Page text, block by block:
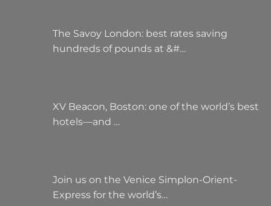
The Savoy London: best rates saving
hundreds of pounds at &#…
XV Beacon, Boston: one of the world’s best
hotels—and …
Join us on the Venice Simplon-Orient-
Express for the world’s…